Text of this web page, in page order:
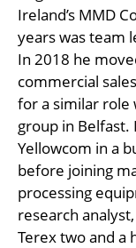
Ireland’s MMD
years was team
In 2018 he
commercial
for a similar role
group in Belfast.
Yellowcom in a
before joining
processing
research
Terex two and a